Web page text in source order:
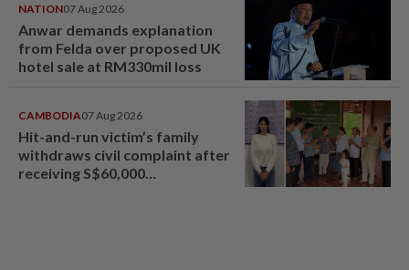
NATION07 Aug 2026
Anwar demands explanation
from Felda over proposed UK
hotel sale at RM330mil loss
CAMBODIA07 Aug 2026
Hit-and-run victim’s family
withdraws civil complaint after
receiving S$60,000